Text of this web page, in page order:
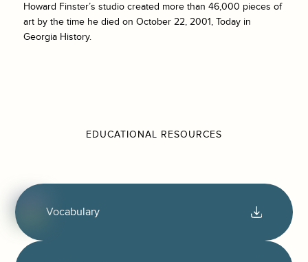
Howard Finster’s studio created more than 46,000 pieces of
art by the time he died on October 22, 2001, Today in
Georgia History.
EDUCATIONAL RESOURCES
Vocabulary